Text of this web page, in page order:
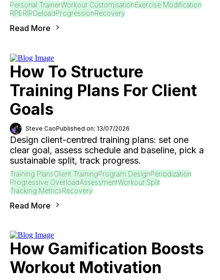
Personal TrainerWorkout CustomisationExercise Modification
RPERIRDeloadProgressionRecovery
Read More
How To Structure
Training Plans For Client
Goals
Steve CaoPublished on: 13/07/2026
Design client-centred training plans: set one
clear goal, assess schedule and baseline, pick a
sustainable split, track progress.
Training PlansClient TrainingProgram DesignPeriodization
Progressive OverloadAssessmentWorkout Split
Tracking MetricsRecovery
Read More
How Gamification Boosts
Workout Motivation